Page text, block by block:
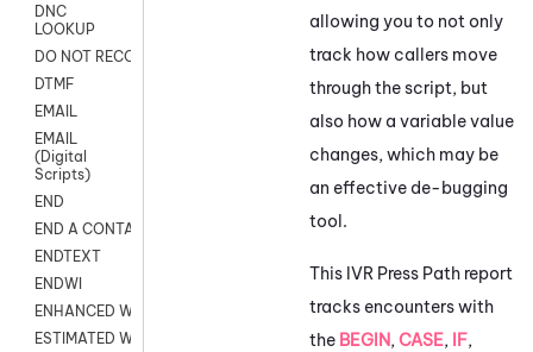
DNC
LOOKUP
DO NOT RECORD
DTMF
EMAIL
EMAIL
(Digital
Scripts)
END
END A CONTACT
ENDTEXT
ENDWI
ENHANCED WORKFLOW EXECUTE
ESTIMATED WAIT TIME
allowing you to not only
track how callers move
through the script, but
also how a variable value
changes, which may be
an effective de-bugging
tool.
This IVR Press Path report
tracks encounters with
the BEGIN, CASE, IF,